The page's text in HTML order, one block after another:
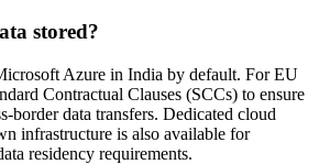
stored?
Azure in India by default. For EU
Contractual Clauses (SCCs) to ensure
border data transfers. Dedicated cloud
infrastructure is also available for
residency requirements.